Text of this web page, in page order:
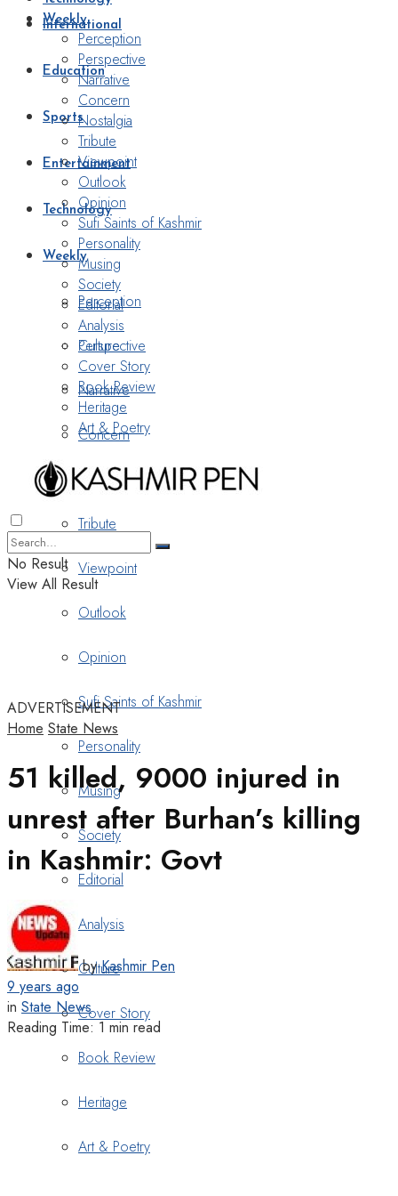
International
Education
Sports
Entertainment
Technology
Weekly
Perception
Perspective
Narrative
Concern
Nostalgia
Tribute
Viewpoint
Outlook
Opinion
Sufi Saints of Kashmir
Personality
Musing
Society
Editorial
Analysis
Culture
Cover Story
Book Review
Heritage
Art & Poetry
Weekly
Perception
Perspective
Narrative
Concern
Nostalgia
Tribute
Viewpoint
Outlook
Opinion
Sufi Saints of Kashmir
Personality
Musing
Society
Editorial
Analysis
Culture
Cover Story
Book Review
Heritage
Art & Poetry
No Result
View All Result
ADVERTISEMENT
Home State News
51 killed, 9000 injured in
unrest after Burhan’s killing
in Kashmir: Govt
by Kashmir Pen
9 years ago
in State News
Reading Time: 1 min read